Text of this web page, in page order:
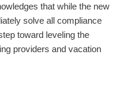
that while the new
solve all compliance
toward leveling the
providers and vacation